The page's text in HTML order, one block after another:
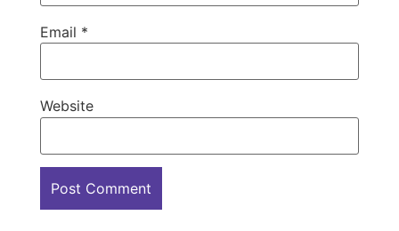
Email *
Website